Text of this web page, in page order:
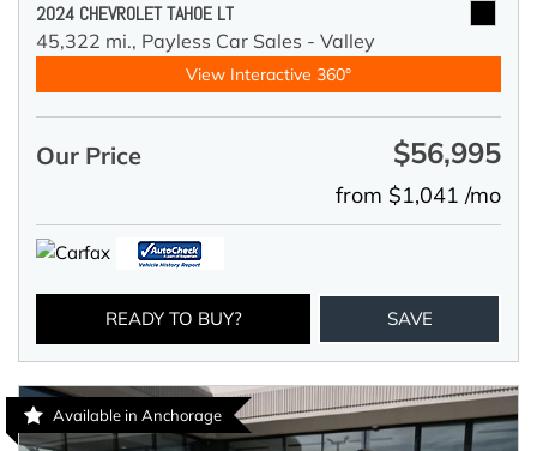
2024 CHEVROLET TAHOE LT
45,322 mi., Payless Car Sales - Valley
View Interactive 360°
Our Price $56,995
from $1,041 /mo
READY TO BUY? SAVE
Available in Anchorage